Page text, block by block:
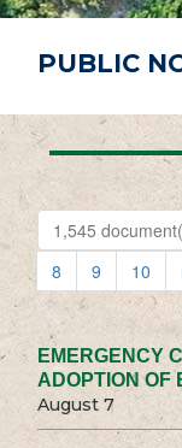
PUBLIC
1,545
8
9 10
EMERGENCY
ADOPTION OF
August 7